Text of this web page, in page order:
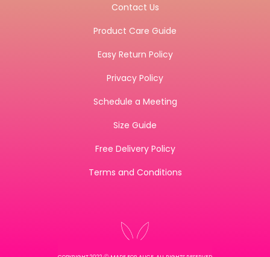
Contact Us
Product Care Guide
Easy Return Policy
Privacy Policy
Schedule a Meeting
Size Guide
Free Delivery Policy
Terms and Conditions